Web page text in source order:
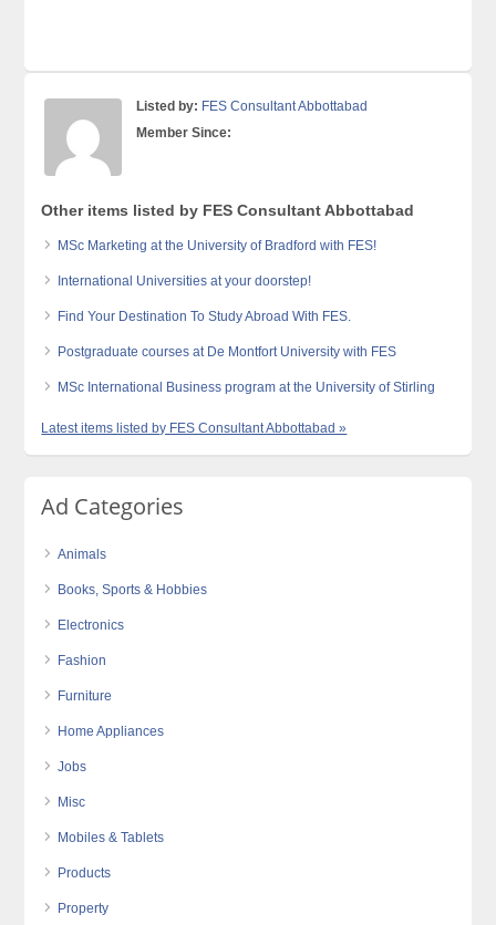
Listed by: FES Consultant Abbottabad
Member Since:
Other items listed by FES Consultant Abbottabad
MSc Marketing at the University of Bradford with FES!
International Universities at your doorstep!
Find Your Destination To Study Abroad With FES.
Postgraduate courses at De Montfort University with FES
MSc International Business program at the University of Stirling
Latest items listed by FES Consultant Abbottabad »
Ad Categories
Animals
Books, Sports & Hobbies
Electronics
Fashion
Furniture
Home Appliances
Jobs
Misc
Mobiles & Tablets
Products
Property